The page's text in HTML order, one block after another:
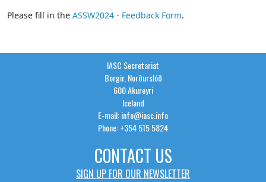
Please fill in the ASSW2024 - Feedback Form.
IASC Secretariat
Borgir, Norðurslóð
600 Akureyri
Iceland
E-mail: info@iasc.info
Phone: +354 515 5824
CONTACT US
SIGN UP FOR OUR NEWSLETTER